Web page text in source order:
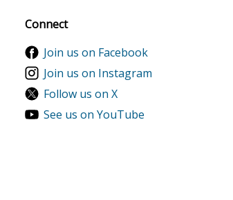
Connect
Join us on Facebook
Join us on Instagram
Follow us on X
See us on YouTube